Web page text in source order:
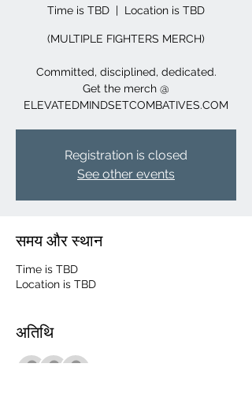
Time is TBD
  |
Location is TBD
(MULTIPLE FIGHTERS MERCH)
Committed, disciplined, dedicated.
Get the merch @
ELEVATEDMINDSETCOMBATIVES.COM
Registration is closed
See other events
समय और स्थान
Time is TBD
Location is TBD
अतिथि